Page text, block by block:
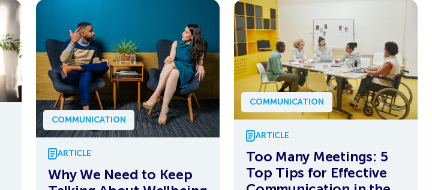
COMMUNICATION
ARTICLE
Why We Need to Keep
COMMUNICATION
ARTICLE
Too Many Meetings: 5
Top Tips for Effective